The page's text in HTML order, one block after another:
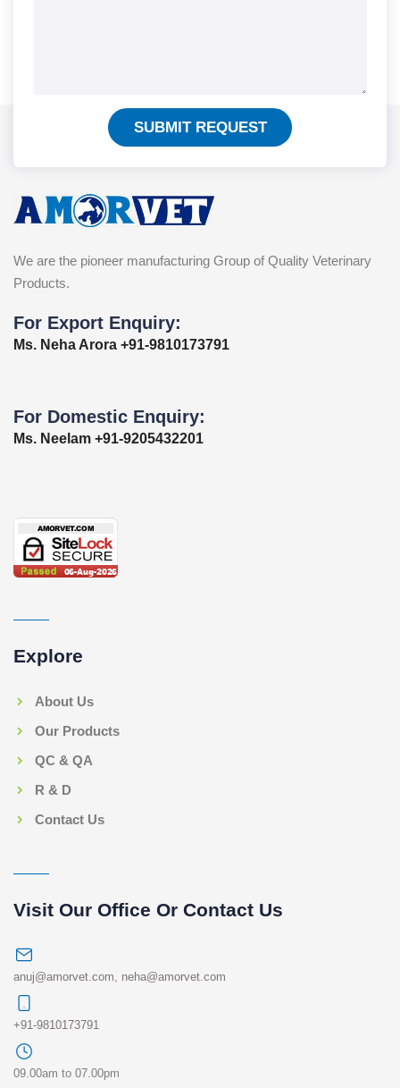
SUBMIT REQUEST
We are the pioneer manufacturing Group of Quality Veterinary
Products.
For Export Enquiry:
Ms. Neha Arora +91-9810173791
For Domestic Enquiry:
Ms. Neelam +91-9205432201
Explore
About Us
Our Products
QC & QA
R & D
Contact Us
Visit Our Office Or Contact Us
anuj@amorvet.com neha@amorvet.com
+91-9810173791
09.00am to 07.00pm